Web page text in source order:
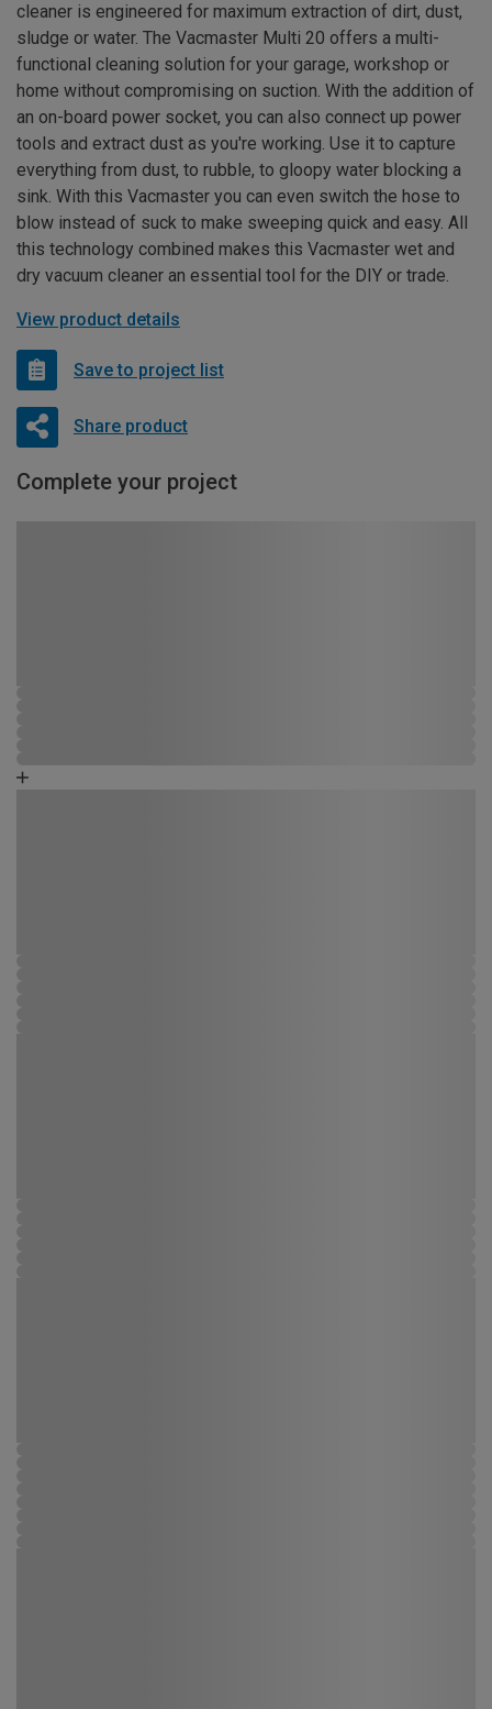
cleaner is engineered for maximum extraction of dirt, dust,
sludge or water. The Vacmaster Multi 20 offers a multi-
functional cleaning solution for your garage, workshop or
home without compromising on suction. With the addition of
an on-board power socket, you can also connect up power
tools and extract dust as you're working. Use it to capture
everything from dust, to rubble, to gloopy water blocking a
sink. With this Vacmaster you can even switch the hose to
blow instead of suck to make sweeping quick and easy. All
this technology combined makes this Vacmaster wet and
dry vacuum cleaner an essential tool for the DIY or trade.
View product details
Save to project list
Share product
Complete your project